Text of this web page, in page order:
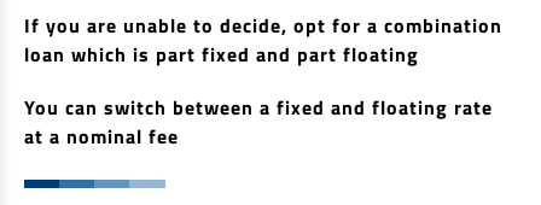
If you are unable to decide, opt for a combination
loan which is part fixed and part floating
You can switch between a fixed and floating rate
at a nominal fee
United Kingdom
Other Locations
Borrow
Personal Loan
Business Loan
Car Loan